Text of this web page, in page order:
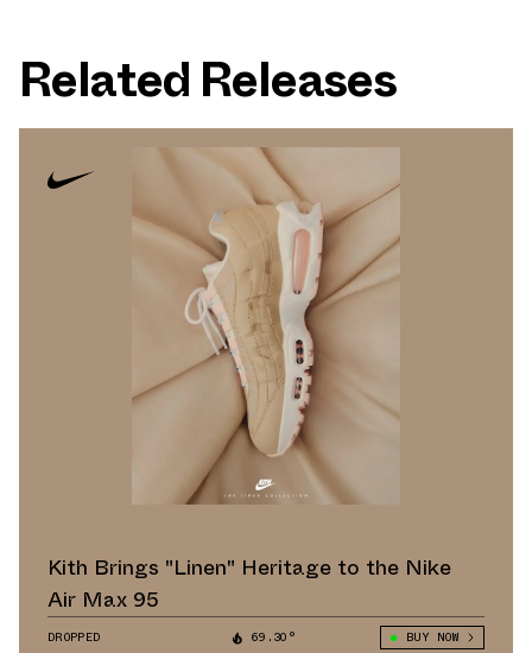
Related Releases
Kith Brings "Linen" Heritage to the Nike
Air Max 95
DROPPED 69.30° BUY NOW